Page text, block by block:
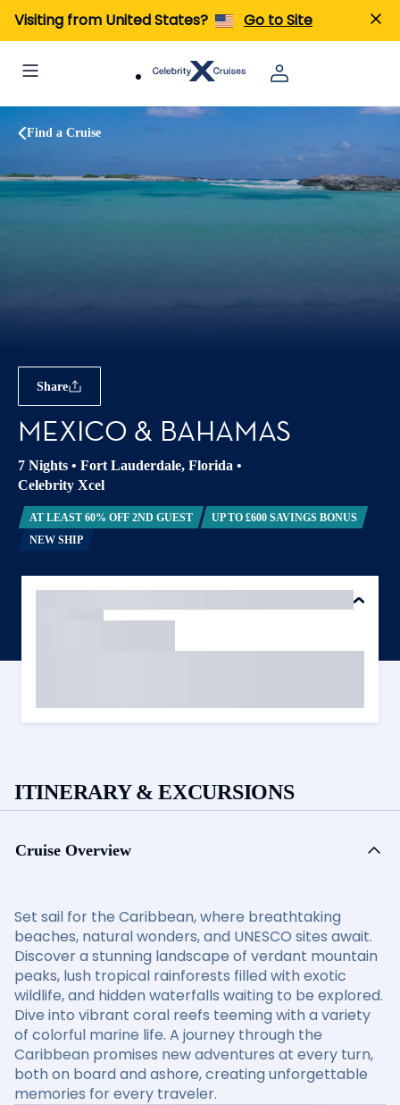
Visiting from United States? Go to Site
Find a Cruise
Share
MEXICO & BAHAMAS
7 Nights • Fort Lauderdale, Florida •
Celebrity Xcel
AT LEAST 60% OFF 2ND GUEST
UP TO £600 SAVINGS BONUS
NEW SHIP
ITINERARY & EXCURSIONS
Cruise Overview
Set sail for the Caribbean, where breathtaking
beaches, natural wonders, and UNESCO sites await.
Discover a stunning landscape of verdant mountain
peaks, lush tropical rainforests filled with exotic
wildlife, and hidden waterfalls waiting to be explored.
Dive into vibrant coral reefs teeming with a variety
of colorful marine life. A journey through the
Caribbean promises new adventures at every turn,
both on board and ashore, creating unforgettable
memories for every traveler.